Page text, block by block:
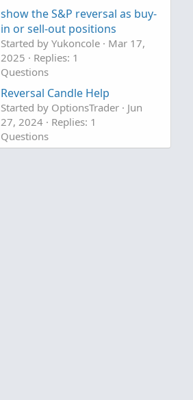
show the S&P reversal as buy-
in or sell-out positions
Started by Yukoncole
Mar 17,
2025
Replies: 1
Questions
Reversal Candle Help
Started by OptionsTrader
Jun
27, 2024
Replies: 1
Questions